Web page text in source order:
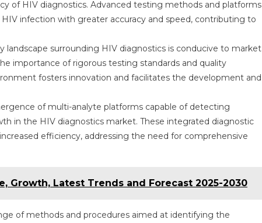
of HIV diagnostics. Advanced testing methods and platforms
infection with greater accuracy and speed, contributing to
landscape surrounding HIV diagnostics is conducive to market
importance of rigorous testing standards and quality
fosters innovation and facilitates the development and
of multi-analyte platforms capable of detecting
in the HIV diagnostics market. These integrated diagnostic
efficiency, addressing the need for comprehensive
Growth, Latest Trends and Forecast 2025-2030
of methods and procedures aimed at identifying the